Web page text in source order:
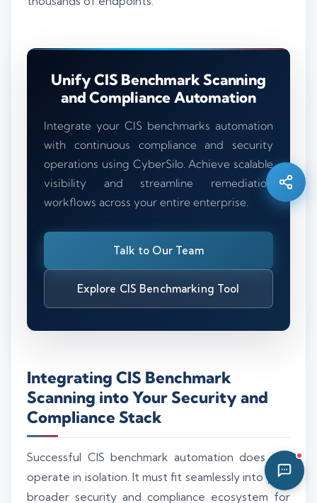
Unify CIS Benchmark Scanning
and Compliance Automation
Integrate your CIS benchmarks automation
with continuous compliance and security
operations using CyberSilo. Achieve scalable
visibility and streamline remediation
workflows across your entire enterprise.
Talk to Our Team
Explore CIS Benchmarking Tool
Integrating CIS Benchmark
Scanning into Your Security and
Compliance Stack
Successful CIS benchmark automation does not
operate in isolation. It must fit seamlessly into your
broader security and compliance ecosystem for
Online · Ready to help
Hi there 👋 — before we begin, could I have
yourfull name?
11:21 PM